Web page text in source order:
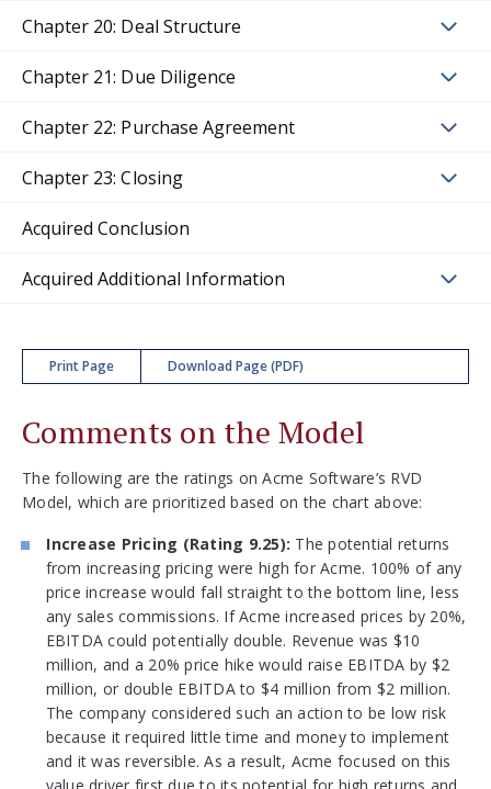
Chapter 20: Deal Structure
Chapter 21: Due Diligence
Chapter 22: Purchase Agreement
Chapter 23: Closing
Acquired Conclusion
Acquired Additional Information
Print Page Download Page (PDF)
Comments on the Model
The following are the ratings on Acme Software’s RVD
Model, which are prioritized based on the chart above:
Increase Pricing (Rating 9.25): The potential returns
from increasing pricing were high for Acme. 100% of any
price increase would fall straight to the bottom line, less
any sales commissions. If Acme increased prices by 20%,
EBITDA could potentially double. Revenue was $10
million, and a 20% price hike would raise EBITDA by $2
million, or double EBITDA to $4 million from $2 million.
The company considered such an action to be low risk
because it required little time and money to implement
and it was reversible. As a result, Acme focused on this
value driver first due to its potential for high returns and